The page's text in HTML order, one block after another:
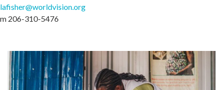
lafisher@worldvision.org
m 206-310-5476